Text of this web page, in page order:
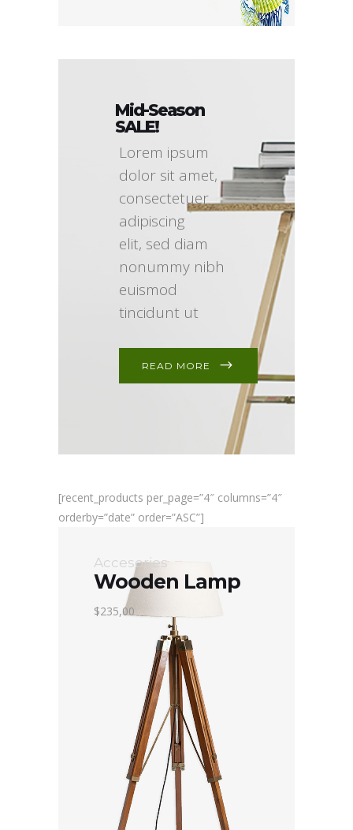
Mid-Season
SALE!
Lorem ipsum
dolor sit amet,
consectetuer
adipiscing
elit, sed diam
nonummy nibh
euismod
tincidunt ut
READ MORE
[recent_products per_page=”4″ columns=”4″
orderby=”date” order=”ASC”]
Accesories
Wooden Lamp
$235,00